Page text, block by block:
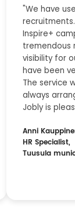
"We have
Inspire+
tremendous
visibility for
have been
The service
always
Jobly is
Anni
HR Specialist,
Tuusula